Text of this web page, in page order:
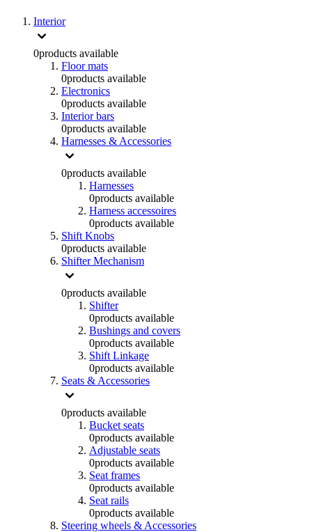
Interior
0products available
Floor mats
0products available
Electronics
0products available
Interior bars
0products available
Harnesses & Accessories
0products available
Harnesses
0products available
Harness accessoires
0products available
Shift Knobs
0products available
Shifter Mechanism
0products available
Shifter
0products available
Bushings and covers
0products available
Shift Linkage
0products available
Seats & Accessories
0products available
Bucket seats
0products available
Adjustable seats
0products available
Seat frames
0products available
Seat rails
0products available
Steering wheels & Accessories